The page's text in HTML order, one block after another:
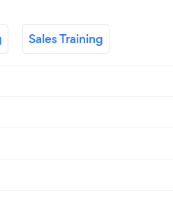
Sales Training